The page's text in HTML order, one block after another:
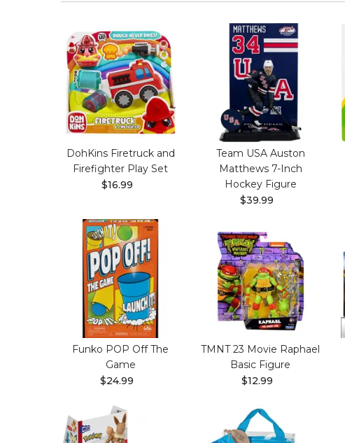
DohKins Firetruck and
Firefighter Play Set
$16.99
Team USA Auston
Matthews 7-Inch
Hockey Figure
$39.99
Funko POP Off The
Game
$24.99
TMNT 23 Movie Raphael
Basic Figure
$12.99